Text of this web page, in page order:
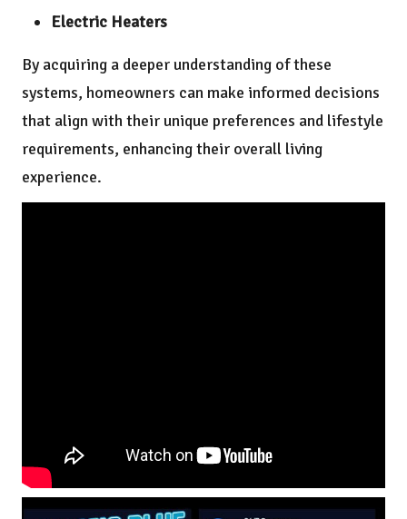
Electric Heaters
By acquiring a deeper understanding of these
systems, homeowners can make informed decisions
that align with their unique preferences and lifestyle
requirements, enhancing their overall living
experience.